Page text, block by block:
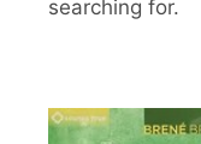
searching for.